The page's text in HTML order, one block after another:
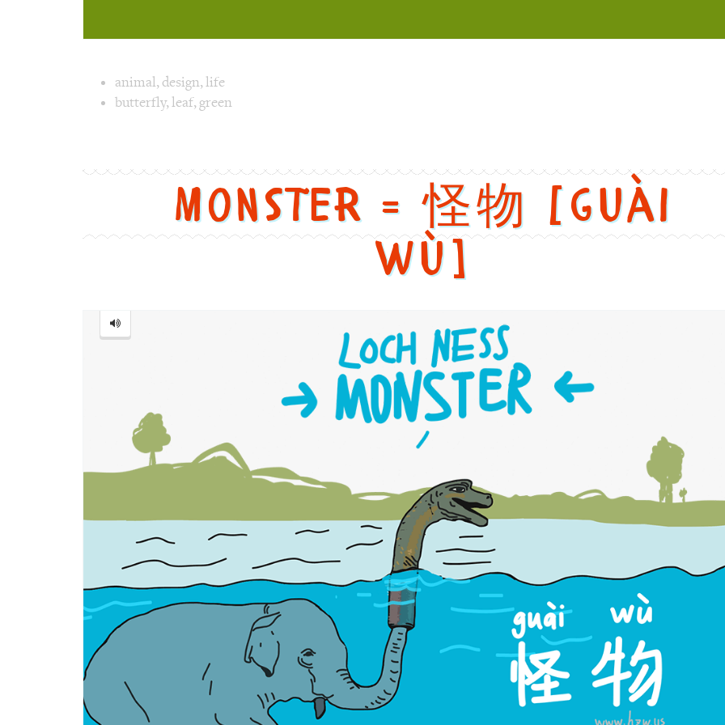
Image text versions
Image 1 text version for "Butterfly". English: Butterfly. Chinese: 蝴蝶. Pinyin: Hú dié. Audio keys: hu2,
animal,design,life
butterfly,leaf,green
Monster = 怪物 [guài
wù]
Monster
=